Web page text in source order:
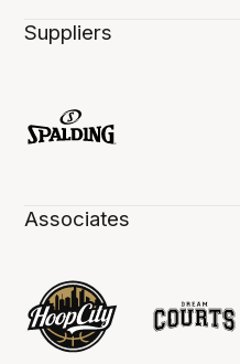
Suppliers
Associates